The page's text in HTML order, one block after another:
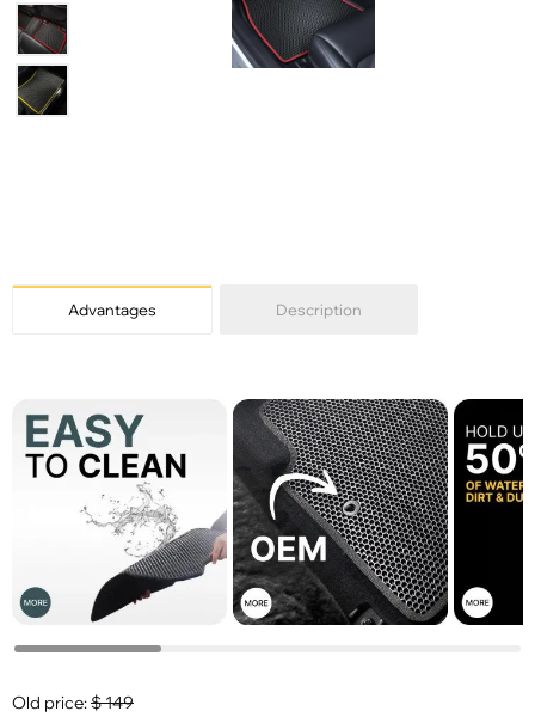
Advantages Description
Old price:$149